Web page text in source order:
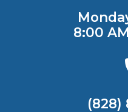
8:00
(828)